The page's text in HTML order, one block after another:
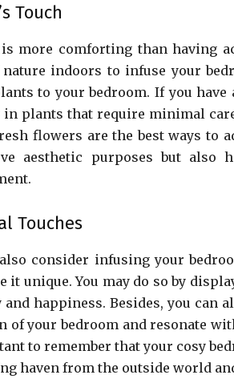
Touch
more comforting than having
indoors to infuse your
to your bedroom. If you
plants that require minimal
flowers are the best ways to
aesthetic purposes but
Touches
consider infusing your
it unique. You may do so by
happiness. Besides, you can
of your bedroom and resonate
to remember that your cosy
haven from the outside world